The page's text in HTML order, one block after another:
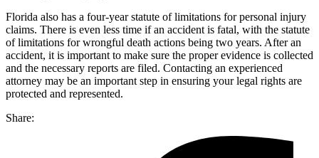
Florida also has a four-year statute of limitations for personal injury
claims. There is even less time if an accident is fatal, with the statute
of limitations for wrongful death actions being two years. After an
accident, it is important to make sure the proper evidence is collected
and the necessary reports are filed. Contacting an experienced
attorney may be an important step in ensuring your legal rights are
protected and represented.
Share: